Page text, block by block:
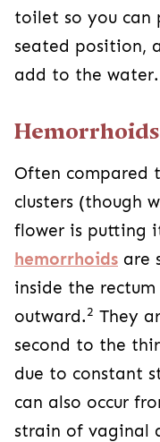
toilet so you can
seated position,
add to the water.
Hemorrhoids
Often compared
clusters (though
flower is putting
hemorrhoids are
inside the
outward.2 They
second to the
due to constant
can also occur
strain of vaginal